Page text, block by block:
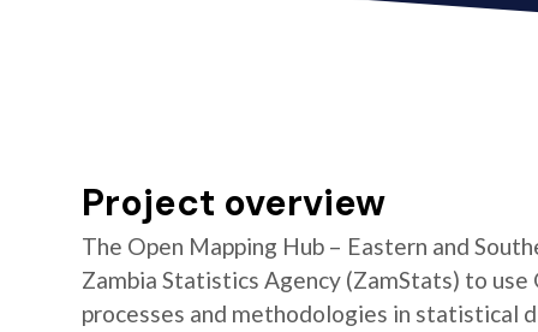
Project overview
The Open Mapping Hub – Eastern and
Zambia Statistics Agency (ZamStats) to
processes and methodologies in statistical